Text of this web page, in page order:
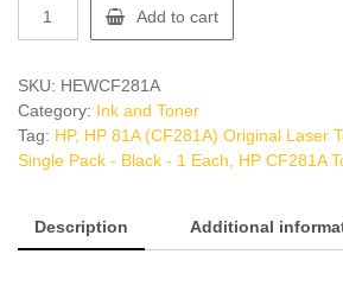
CF281A
Cartridge
quantity
Add to cart
SKU: HEWCF281A
Category: Ink and Toner
Tag: HP, HP 81A (CF281A) Original Laser
Single Pack - Black - 1 Each, HP CF281A
Description Additional